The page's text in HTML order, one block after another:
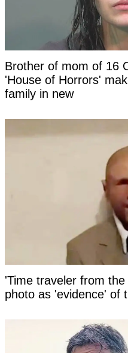
Brother of mom of 16
'House of Horrors'
family in new
'Time traveler from
photo as 'evidence' of